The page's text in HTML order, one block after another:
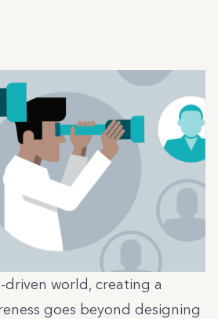
world, creating a
goes beyond designing